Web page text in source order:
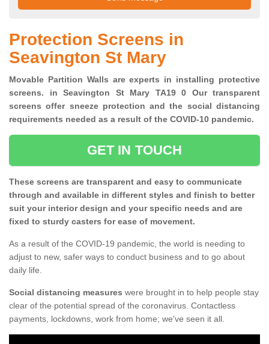
Protection Screens in
Seavington St Mary
Movable Partition Walls are experts in installing protective
screens. in Seavington St Mary TA19 0 Our transparent
screens offer sneeze protection and the social distancing
requirements needed as a result of the COVID-10 pandemic.
GET IN TOUCH
These screens are transparent and easy to communicate
through and available in different styles and finish to better
suit your interior design and your specific needs and are
fixed to sturdy casters for ease of movement.
As a result of the COVID-19 pandemic, the world is needing to
adjust to new, safer ways to conduct business and to go about
daily life.
Social distancing measures were brought in to help people stay
clear of the potential spread of the coronavirus. Contactless
payments, lockdowns, work from home; we've seen it all.